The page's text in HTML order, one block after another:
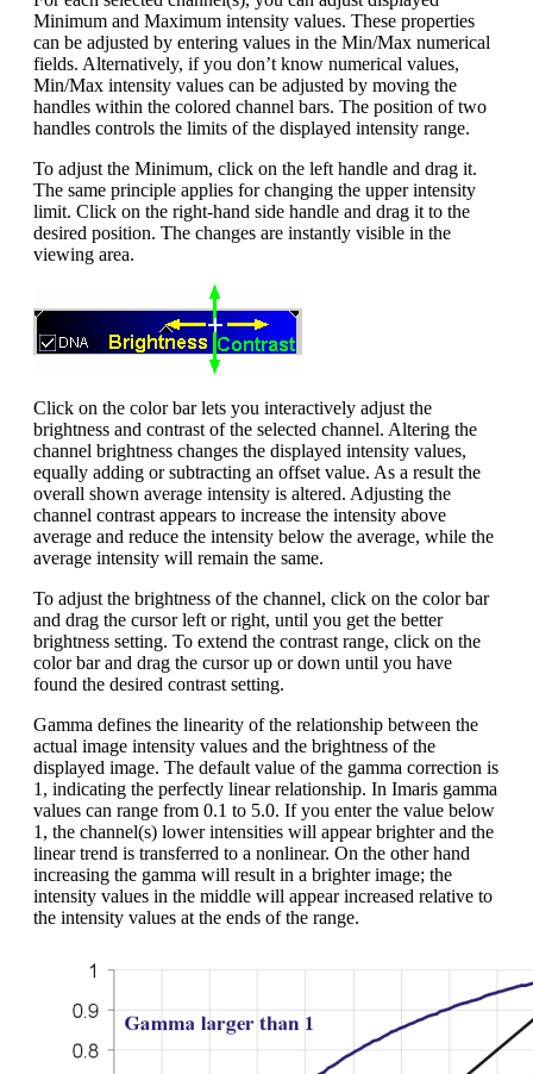
Minimum and Maximum intensity values. These properties
can be adjusted by entering values in the Min/Max numerical
fields. Alternatively, if you don’t know numerical values,
Min/Max intensity values can be adjusted by moving the
handles within the colored channel bars. The position of two
handles controls the limits of the displayed intensity range.
To adjust the Minimum, click on the left handle and drag it.
The same principle applies for changing the upper intensity
limit. Click on the right-hand side handle and drag it to the
desired position. The changes are instantly visible in the
viewing area.
Click on the color bar lets you interactively adjust the
brightness and contrast of the selected channel. Altering the
channel brightness changes the displayed intensity values,
equally adding or subtracting an offset value. As a result the
overall shown average intensity is altered. Adjusting the
channel contrast appears to increase the intensity above
average and reduce the intensity below the average, while the
average intensity will remain the same.
To adjust the brightness of the channel, click on the color bar
and drag the cursor left or right, until you get the better
brightness setting. To extend the contrast range, click on the
color bar and drag the cursor up or down until you have
found the desired contrast setting.
Gamma defines the linearity of the relationship between the
actual image intensity values and the brightness of the
displayed image. The default value of the gamma correction is
1, indicating the perfectly linear relationship. In Imaris gamma
values can range from 0.1 to 5.0. If you enter the value below
1, the channel(s) lower intensities will appear brighter and the
linear trend is transferred to a nonlinear. On the other hand
increasing the gamma will result in a brighter image; the
intensity values in the middle will appear increased relative to
the intensity values at the ends of the range.